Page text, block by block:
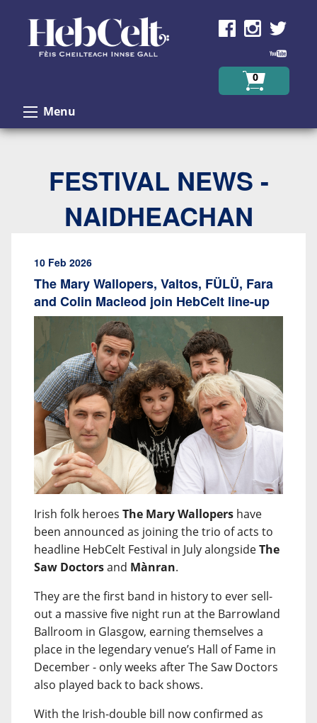
0
Menu
FESTIVAL NEWS -
NAIDHEACHAN
10 Feb 2026
The Mary Wallopers, Valtos, FÜLÜ, Fara
and Colin Macleod join HebCelt line-up
Irish folk heroes The Mary Wallopers have
been announced as joining the trio of acts to
headline HebCelt Festival in July alongsideThe
Saw Doctorsand Mànran.
They are the first band in history to ever sell-
out a massive five night run at the Barrowland
Ballroom in Glasgow, earning themselves a
place in the legendary venue’s Hall of Fame in
December - only weeks after The Saw Doctors
also played back to back shows.
With the Irish-double bill now confirmed as